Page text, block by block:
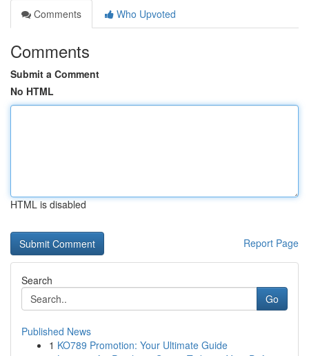
Comments
Who Upvoted
Comments
Submit a Comment
No HTML
HTML is disabled
Report Page
Search
Go
Published News
1 KO789 Promotion: Your Ultimate Guide